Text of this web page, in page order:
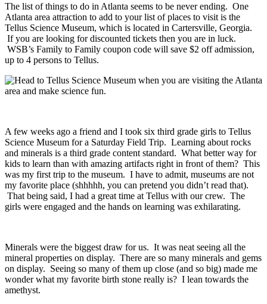
The list of things to do in Atlanta seems to be never ending. One
Atlanta area attraction to add to your list of places to visit is the
Tellus Science Museum, which is located in Cartersville, Georgia.
If you are looking for discounted tickets then you are in luck.
WSB’s Family to Family coupon code will save $2 off admission,
up to 4 persons to Tellus.
A few weeks ago a friend and I took six third grade girls to Tellus
Science Museum for a Saturday Field Trip. Learning about rocks
and minerals is a third grade content standard. What better way for
kids to learn than with amazing artifacts right in front of them? This
was my first trip to the museum. I have to admit, museums are not
my favorite place (shhhhh, you can pretend you didn’t read that).
That being said, I had a great time at Tellus with our crew. The
girls were engaged and the hands on learning was exhilarating.
Minerals were the biggest draw for us. It was neat seeing all the
mineral properties on display. There are so many minerals and gems
on display. Seeing so many of them up close (and so big) made me
wonder what my favorite birth stone really is? I lean towards the
amethyst.